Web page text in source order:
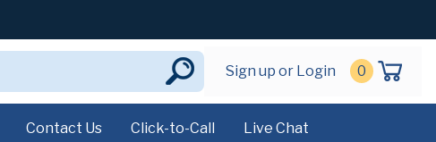
Sign up or Login 0
Contact Us Click-to-Call Live Chat